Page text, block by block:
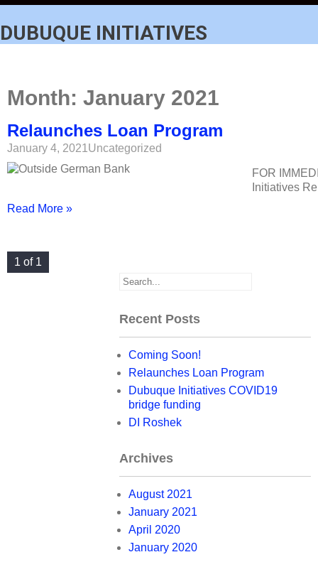
DUBUQUE INITIATIVES
Month: January 2021
Relaunches Loan Program
January 4, 2021 Uncategorized
FOR
Initiatives
Read More »
1 of 1
Recent Posts
Coming Soon!
Relaunches Loan Program
Dubuque Initiatives COVID19
bridge funding
DI Roshek
Archives
August 2021
January 2021
April 2020
January 2020